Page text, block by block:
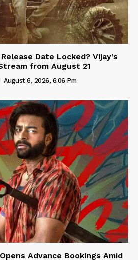
Date Locked? Vijay’s
from August 21
August 6, 2026, 6:06 Pm
Advance Bookings Amid